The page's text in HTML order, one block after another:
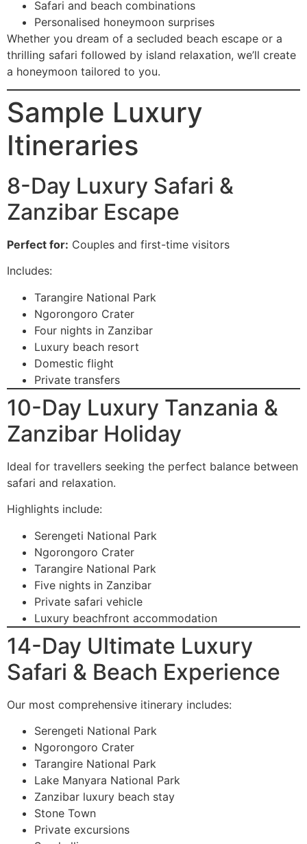
Safari and beach combinations
Personalised honeymoon surprises
Whether you dream of a secluded beach escape or a
thrilling safari followed by island relaxation, we’ll create
a honeymoon tailored to you.
Sample Luxury
Itineraries
8-Day Luxury Safari &
Zanzibar Escape
Perfect for: Couples and first-time visitors
Includes:
Tarangire National Park
Ngorongoro Crater
Four nights in Zanzibar
Luxury beach resort
Domestic flight
Private transfers
10-Day Luxury Tanzania &
Zanzibar Holiday
Ideal for travellers seeking the perfect balance between
safari and relaxation.
Highlights include:
Serengeti National Park
Ngorongoro Crater
Tarangire National Park
Five nights in Zanzibar
Private safari vehicle
Luxury beachfront accommodation
14-Day Ultimate Luxury
Safari & Beach Experience
Our most comprehensive itinerary includes:
Serengeti National Park
Ngorongoro Crater
Tarangire National Park
Lake Manyara National Park
Zanzibar luxury beach stay
Stone Town
Private excursions